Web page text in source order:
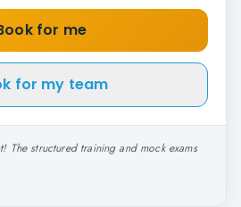
for me
for my team
The structured training and mock exams